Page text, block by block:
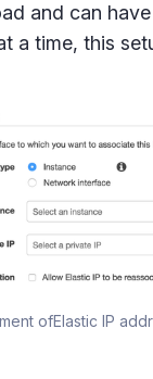
and can
a time, this
ofElastic IP